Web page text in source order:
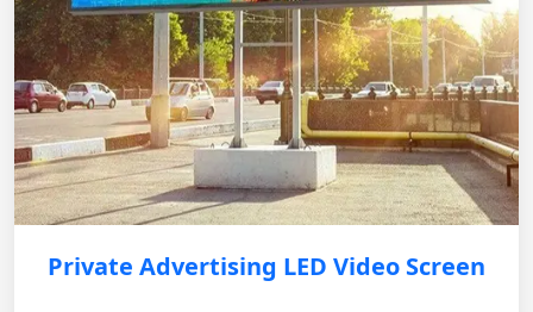
Private Advertising LED Video Screen